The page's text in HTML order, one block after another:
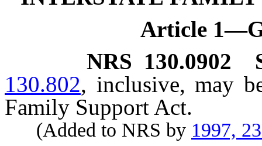
Article
NRS 130.0902
130.802, inclusive, may
Family Support Act.
(Added to NRS by 1997,